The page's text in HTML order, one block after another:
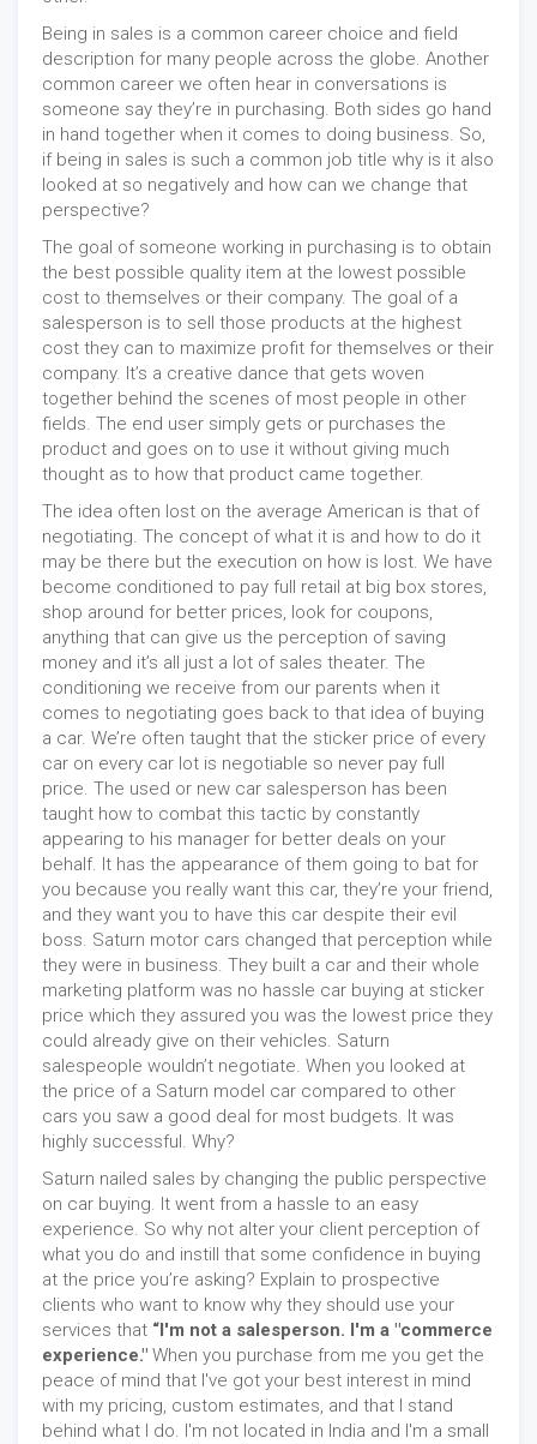
Being in sales is a common career choice and field
description for many people across the globe. Another
common career we often hear in conversations is
someone say they’re in purchasing. Both sides go hand
in hand together when it comes to doing business. So,
if being in sales is such a common job title why is it also
looked at so negatively and how can we change that
perspective?
The goal of someone working in purchasing is to obtain
the best possible quality item at the lowest possible
cost to themselves or their company. The goal of a
salesperson is to sell those products at the highest
cost they can to maximize profit for themselves or their
company. It’s a creative dance that gets woven
together behind the scenes of most people in other
fields. The end user simply gets or purchases the
product and goes on to use it without giving much
thought as to how that product came together.
The idea often lost on the average American is that of
negotiating. The concept of what it is and how to do it
may be there but the execution on how is lost. We have
become conditioned to pay full retail at big box stores,
shop around for better prices, look for coupons,
anything that can give us the perception of saving
money and it’s all just a lot of sales theater. The
conditioning we receive from our parents when it
comes to negotiating goes back to that idea of buying
a car. We’re often taught that the sticker price of every
car on every car lot is negotiable so never pay full
price. The used or new car salesperson has been
taught how to combat this tactic by constantly
appearing to his manager for better deals on your
behalf. It has the appearance of them going to bat for
you because you really want this car, they’re your friend,
and they want you to have this car despite their evil
boss. Saturn motor cars changed that perception while
they were in business. They built a car and their whole
marketing platform was no hassle car buying at sticker
price which they assured you was the lowest price they
could already give on their vehicles. Saturn
salespeople wouldn’t negotiate. When you looked at
the price of a Saturn model car compared to other
cars you saw a good deal for most budgets. It was
highly successful. Why?
Saturn nailed sales by changing the public perspective
on car buying. It went from a hassle to an easy
experience. So why not alter your client perception of
what you do and instill that some confidence in buying
at the price you’re asking? Explain to prospective
clients who want to know why they should use your
services that “I'm not a salesperson. I'm a "commerce
experience." When you purchase from me you get the
peace of mind that I've got your best interest in mind
with my pricing, custom estimates, and that I stand
behind what I do. I'm not located in India and I'm a small